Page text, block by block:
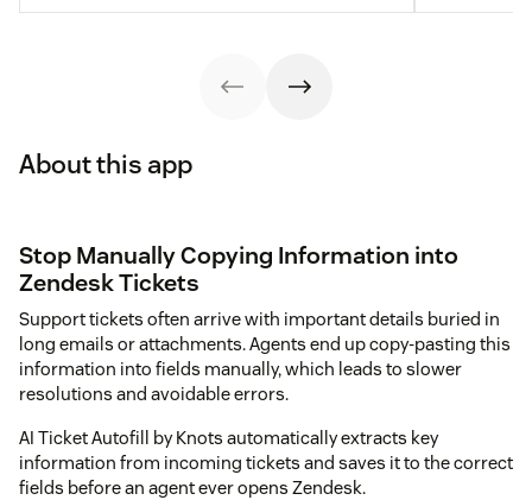
About this app
Stop Manually Copying Information into
Zendesk Tickets
Support tickets often arrive with important details buried in
long emails or attachments. Agents end up copy-pasting this
information into fields manually, which leads to slower
resolutions and avoidable errors.
AI Ticket Autofill by Knots automatically extracts key
information from incoming tickets and saves it to the correct
fields before an agent ever opens Zendesk.